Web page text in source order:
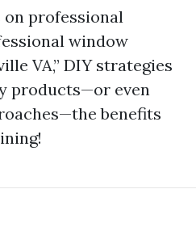
professional
window
VA,” DIY strategies
products—or even
benefits